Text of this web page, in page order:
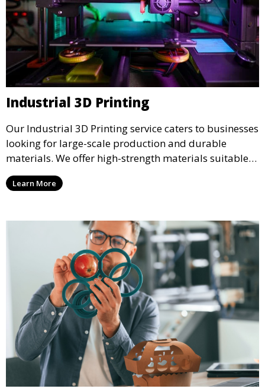
Industrial 3D Printing
Our Industrial 3D Printing service caters to businesses
looking for large-scale production and durable
materials. We offer high-strength materials suitable
for manufacturing, engineering, and automotive
industries, ensuring that your 3D printed parts meet
Learn More